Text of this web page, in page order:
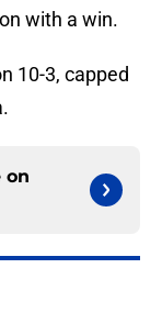
with a win.
10-3, capped
on